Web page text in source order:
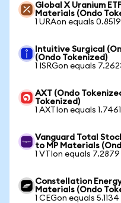
Global X Uranium
Materials (Ondo
1 URAon equals
Intuitive Surgical
(Ondo Tokenized)
1 ISRGon equals
AXT (Ondo
Tokenized)
1 AXTIon equals
Vanguard Total
to MP Materials
1 VTIon equals
Constellation
Materials (Ondo
1 CEGon equals